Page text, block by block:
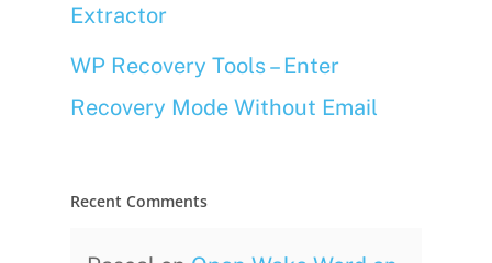
Extractor
WP Recovery Tools – Enter
Recovery Mode Without Email
Recent Comments